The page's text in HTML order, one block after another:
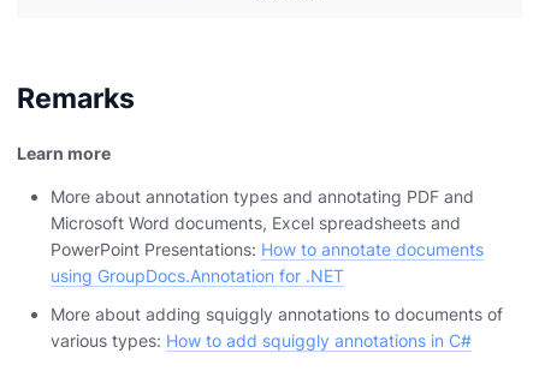
Remarks
Learn more
More about annotation types and annotating PDF and
Microsoft Word documents, Excel spreadsheets and
PowerPoint Presentations: How to annotate documents
using GroupDocs.Annotation for .NET
More about adding squiggly annotations to documents of
various types: How to add squiggly annotations in C#